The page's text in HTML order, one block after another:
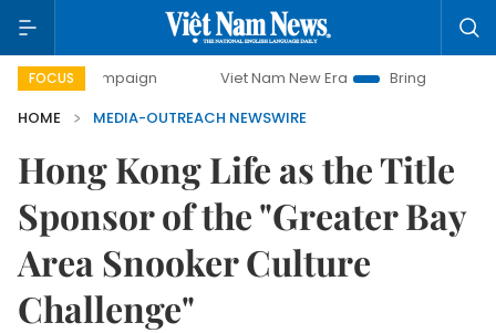
FOCUS
campaign Viet Nam New Era
Bringing Resolutions to
HOME
MEDIA-OUTREACH NEWSWIRE
Hong Kong Life as the Title
Sponsor of the "Greater Bay
Area Snooker Culture
Challenge"